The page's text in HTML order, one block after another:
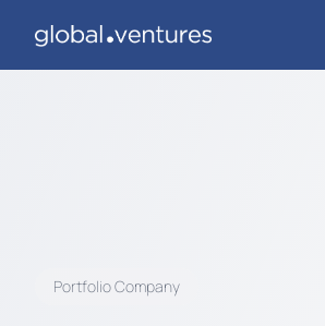
Portfolio Company